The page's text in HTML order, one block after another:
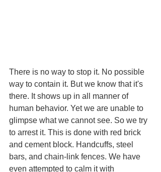
There is no way to stop it. No possible
way to contain it. But we know that it's
there. It shows up in all manner of
human behavior. Yet we are unable to
glimpse what we cannot see. So we try
to arrest it. This is done with red brick
and cement block. Handcuffs, steel
bars, and chain-link fences. We have
even attempted to calm it with